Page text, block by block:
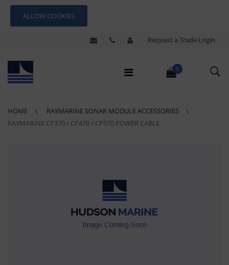
ALLOW COOKIES
Request a Trade Login
0
HOME
RAYMARINE SONAR MODULE ACCESSORIES
RAYMARINE CP370 / CP470 / CP570 POWER CABLE